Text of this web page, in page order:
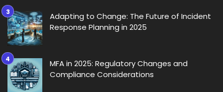
Adapting to Change: The Future of Incident
Response Planning in 2025
MFA in 2025: Regulatory Changes and
Compliance Considerations